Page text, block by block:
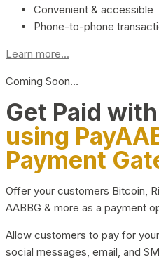
Convenient & accessible
Phone-to-phone
Learn more...
Coming Soon…
Get Paid
using
Payment
Offer your customers Bitcoin,
AABBG & more as a payment
Allow customers to pay for
social messages, email, and